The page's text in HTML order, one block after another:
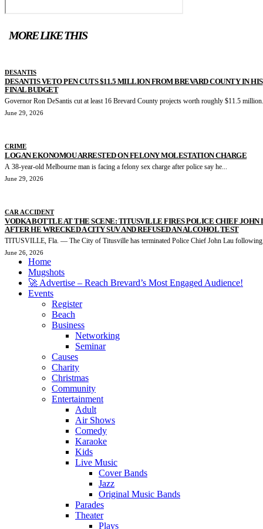
MORE LIKE THIS
DESANTIS
DESANTIS VETO PEN CUTS $11.5 MILLION FROM BREVARD COUNTY IN HIS
FINAL BUDGET
Governor Ron DeSantis cut at least 16 Brevard County projects worth roughly $11.5
June 29, 2026
CRIME
LOGAN EKONOMOU ARRESTED ON FELONY MOLESTATION CHARGE
A 38-year-old Melbourne man is facing a felony sex charge after police say he...
June 29, 2026
CAR ACCIDENT
VODKA BOTTLE AT THE SCENE: TITUSVILLE FIRES POLICE CHIEF JOHN
AFTER HE WRECKED A CITY SUV AND REFUSED AN ALCOHOL TEST
TITUSVILLE, Fla. — The City of Titusville has terminated Police Chief John Lau
June 26, 2026
Home
Mugshots
🚀 Advertise – Reach Brevard’s Most Engaged Audience!
Events
Register
Beach
Business
Networking
Seminar
Causes
Charity
Christmas
Community
Entertainment
Adult
Air Shows
Comedy
Karaoke
Kids
Live Music
Cover Bands
Jazz
Original Music Bands
Parades
Theater
Plays